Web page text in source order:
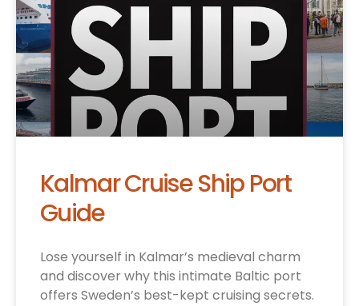
Kalmar Cruise Ship Port
Guide
Lose yourself in Kalmar’s medieval charm
and discover why this intimate Baltic port
offers Sweden’s best-kept cruising secrets.